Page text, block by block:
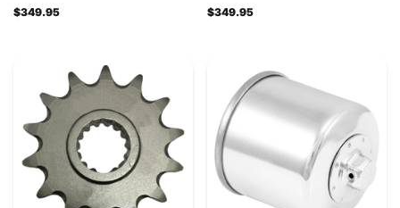
$349.95
$349.95